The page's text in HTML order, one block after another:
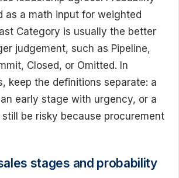
as a math input for weighted
Category is usually the better
judgement, such as Pipeline,
Closed, or Omitted. In
keep the definitions separate: a
early stage with urgency, or a
be risky because procurement
stages and probability